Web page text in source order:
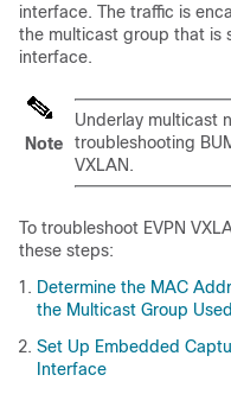
interface. The traffic is
the multicast group that is
interface.
Note
Underlay multicast
troubleshooting
VXLAN.
To troubleshoot EVPN
these steps:
Determine the MAC
the Multicast Group
Set Up Embedded
Interface